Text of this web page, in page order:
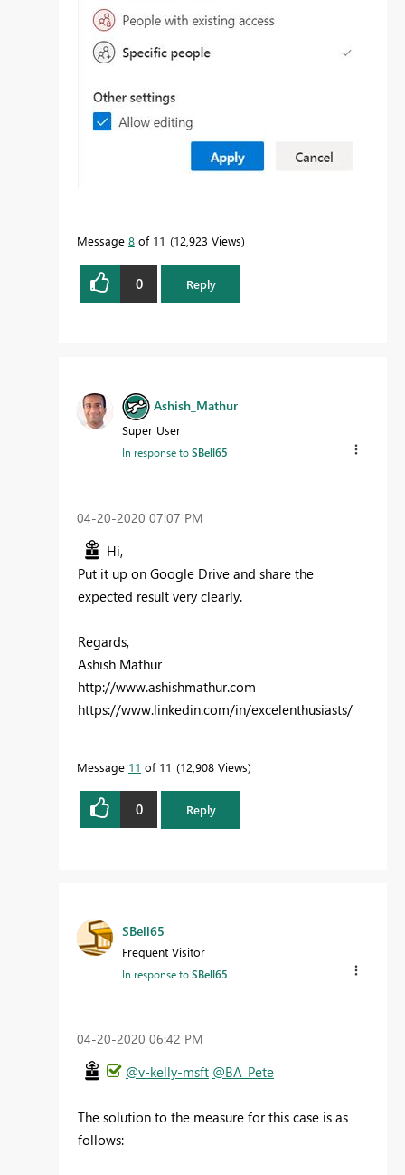
Message 8 of 11 12,923 Views
0 Reply
Ashish_Mathur
Super User
In response toSBell65
‎04-20-2020 07:07 PM
Hi,
Put it up on Google Drive and share the
expected result very clearly.
Regards,
Ashish Mathur
http://www.ashishmathur.com
https://www.linkedin.com/in/excelenthusiasts/
Message 11 of 11 12,908 Views
0 Reply
SBell65
Frequent Visitor
In response toSBell65
‎04-20-2020 06:42 PM
@v-kelly-msft @BA_Pete
The solution to the measure for this case is as
follows: